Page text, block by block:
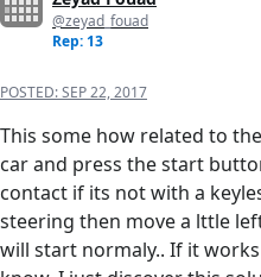
@zeyad_fouad
Rep: 13
POSTED:SEP 22, 2017
This some how related to
car and press the start
contact if its not with a
steering then move a lttle
will start normaly.. If it